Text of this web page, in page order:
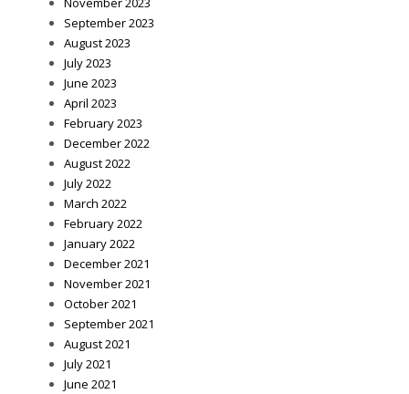
September 2023
August 2023
July 2023
June 2023
April 2023
February 2023
December 2022
August 2022
July 2022
March 2022
February 2022
January 2022
December 2021
November 2021
October 2021
September 2021
August 2021
July 2021
June 2021